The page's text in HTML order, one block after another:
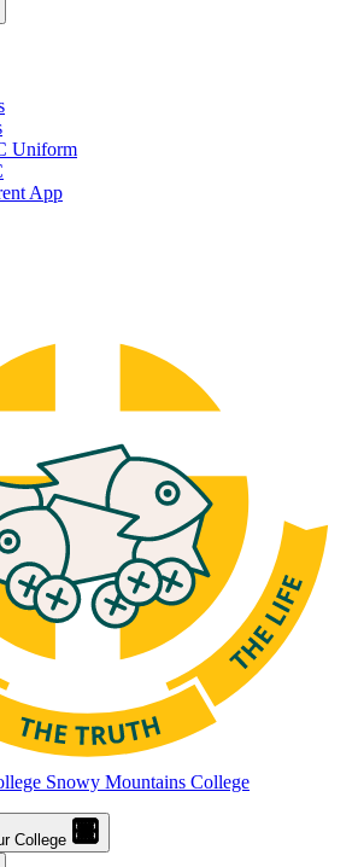
Uniform
App
Snowy Mountains College
College